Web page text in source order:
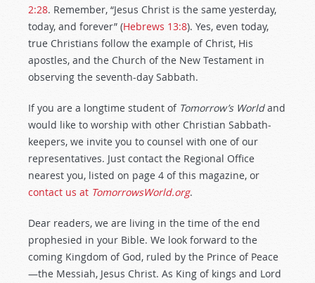
2:28. Remember, “Jesus Christ is the same yesterday,
today, and forever” (Hebrews 13:8). Yes, even today,
true Christians follow the example of Christ, His
apostles, and the Church of the New Testament in
observing the seventh-day Sabbath.
If you are a longtime student of Tomorrow’s Worldand
would like to worship with other Christian Sabbath-
keepers, we invite you to counsel with one of our
representatives. Just contact the Regional Office
nearest you, listed on page 4 of this magazine, or
contact us at TomorrowsWorld.org.
Dear readers, we are living in the time of the end
prophesied in your Bible. We look forward to the
coming Kingdom of God, ruled by the Prince of Peace
—the Messiah, Jesus Christ. As King of kings and Lord